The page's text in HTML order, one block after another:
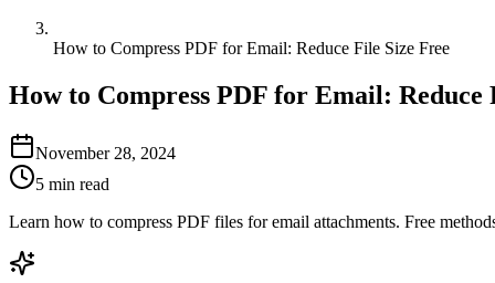
How to Compress PDF for Email: Reduce File Size Free
How to Compress PDF for Email: Reduce
November 28, 2024
5 min read
Learn how to compress PDF files for email attachments. Free